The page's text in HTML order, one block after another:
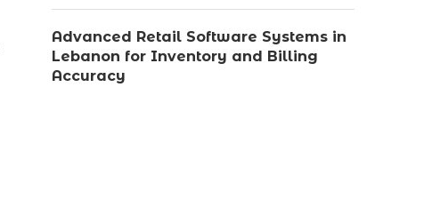
Advanced Retail Software Systems in
Lebanon for Inventory and Billing
Accuracy